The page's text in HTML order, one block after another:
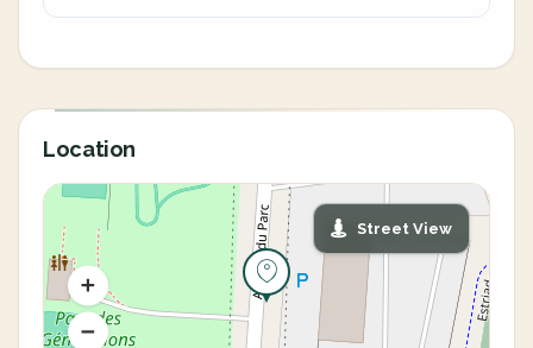
Location
Street View